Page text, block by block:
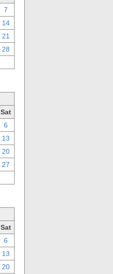
7
14
21
28
Sat
6
13
20
27
Sat
6
13
20